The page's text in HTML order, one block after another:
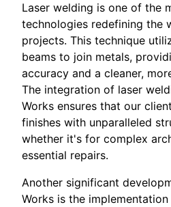
Laser welding is one of the
technologies redefining the
projects. This technique
beams to join metals,
accuracy and a cleaner,
The integration of laser
Works ensures that our
finishes with unparalleled
whether it's for complex
essential repairs.
Another significant
Works is the